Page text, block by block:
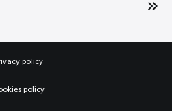
policy
policy